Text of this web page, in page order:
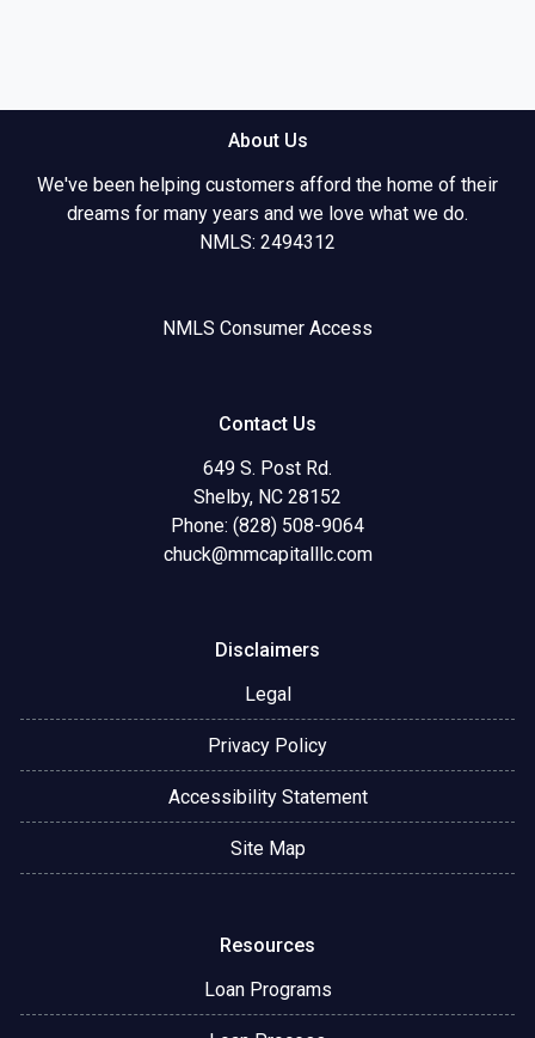
About Us
We've been helping customers afford the home of their
dreams for many years and we love what we do.
NMLS: 2494312
NMLS Consumer Access
Contact Us
649 S. Post Rd.
Shelby, NC 28152
Phone: (828) 508-9064
chuck@mmcapitalllc.com
Disclaimers
Legal
Privacy Policy
Accessibility Statement
Site Map
Resources
Loan Programs